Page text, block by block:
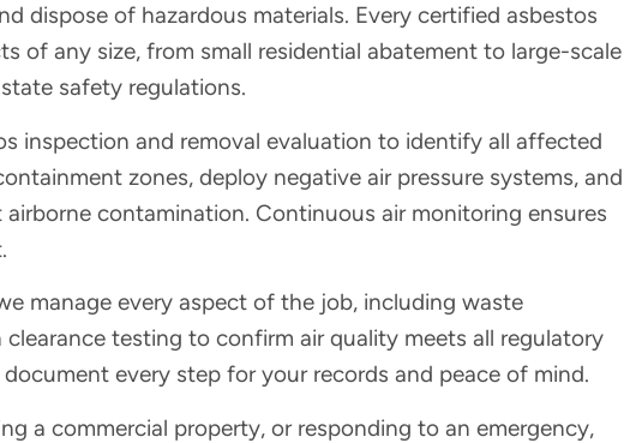
dispose of hazardous materials. Every certified asbestos
of any size, from small residential abatement to large-scale
safety regulations.
inspection and removal evaluation to identify all affected
zones, deploy negative air pressure systems, and
contamination. Continuous air monitoring ensures
manage every aspect of the job, including waste
testing to confirm air quality meets all regulatory
every step for your records and peace of mind.
a commercial property, or responding to an emergency,